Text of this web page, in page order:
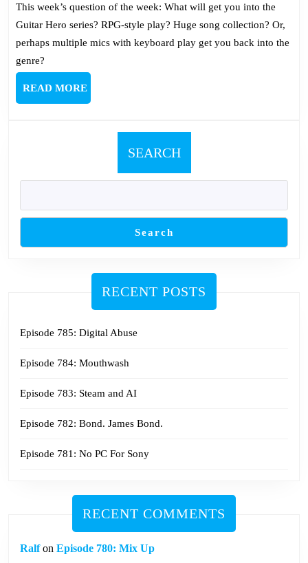
This week’s question of the week: What will get you into the
Guitar Hero series? RPG-style play? Huge song collection? Or,
perhaps multiple mics with keyboard play get you back into the
genre?
READ MOREREAD
MORE
SEARCH
Search
RECENT POSTS
Episode 785: Digital Abuse
Episode 784: Mouthwash
Episode 783: Steam and AI
Episode 782: Bond. James Bond.
Episode 781: No PC For Sony
RECENT COMMENTS
Ralfon Episode 780: Mix Up